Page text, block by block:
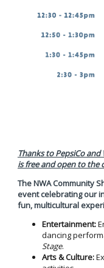
Thanks to PepsiCo
isfree and open to the
The NWA Community
event celebrating our
fun, multicultural
Entertainment:
dancing
Stage.
Arts & Culture: